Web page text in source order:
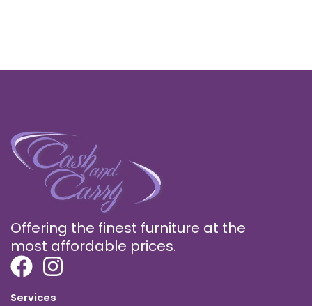
Offering the finest furniture at the
most affordable prices.
Services